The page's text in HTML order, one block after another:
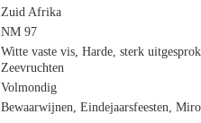
Zuid Afrika
NM 97
Witte vaste vis, Harde, sterk
Zeevruchten
Volmondig
Bewaarwijnen, Eindejaarsfeesten,